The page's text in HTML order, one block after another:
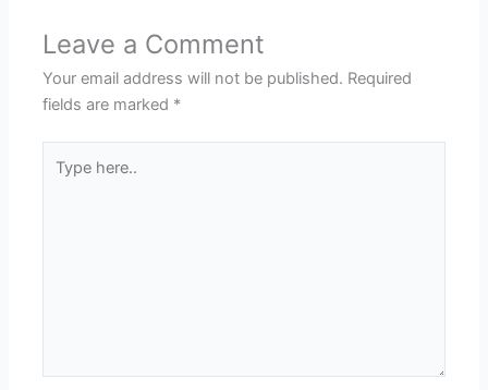
Leave a Comment
Your email address will not be published. Required
fields are marked *
here..